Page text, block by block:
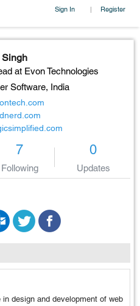
Sign In | Register
at Evon Technologies
Software, India
7
Following
0
Updates
design and development of web